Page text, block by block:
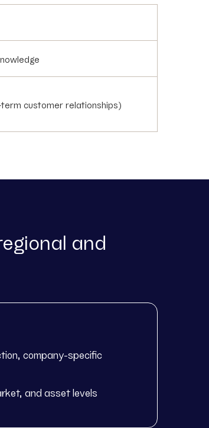
customer relationships)
and
company-specific
and asset levels